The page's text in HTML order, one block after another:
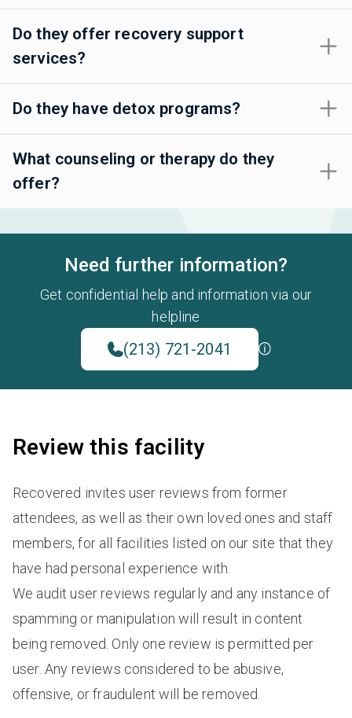
Do they offer recovery support
services?
Do they have detox programs?
What counseling or therapy do they
offer?
Need further information?
Get confidential help and information via our
helpline
(213) 721-2041
Review this facility
Recovered invites user reviews from former
attendees, as well as their own loved ones and staff
members, for all facilities listed on our site that they
have had personal experience with.
We audit user reviews regularly and any instance of
spamming or manipulation will result in content
being removed. Only one review is permitted per
user. Any reviews considered to be abusive,
offensive, or fraudulent will be removed.